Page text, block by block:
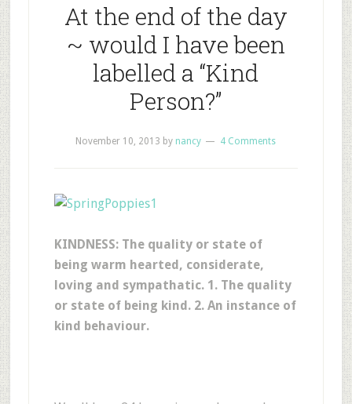
At the end of the day
~ would I have been
labelled a “Kind
Person?”
November 10, 2013 by nancy 4 Comments
KINDNESS: The quality or state of
being warm hearted, considerate,
loving and sympathatic. 1. The quality
or state of being kind. 2. An instance of
kind behaviour.